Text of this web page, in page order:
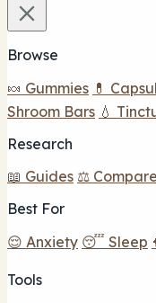
Browse
🍬 Gummies 💊
Shroom Bars 💧
Research
📖 Guides ⚖️ Compare
Best For
😌 Anxiety 😴 Sleep
Tools